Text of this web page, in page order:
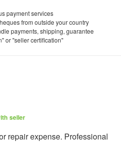
payment services
from outside your country
payments, shipping, guarantee
or "seller certification"
seller
repair expense. Professional